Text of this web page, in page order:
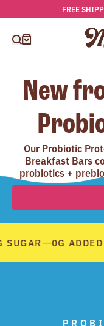
content
FREE
New
Our Probiotic
Breakfast Bars
probiotics +
—0G ADDED